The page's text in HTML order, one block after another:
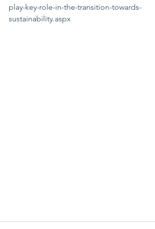
play-key-role-in-the-transition-towards-
sustainability.aspx